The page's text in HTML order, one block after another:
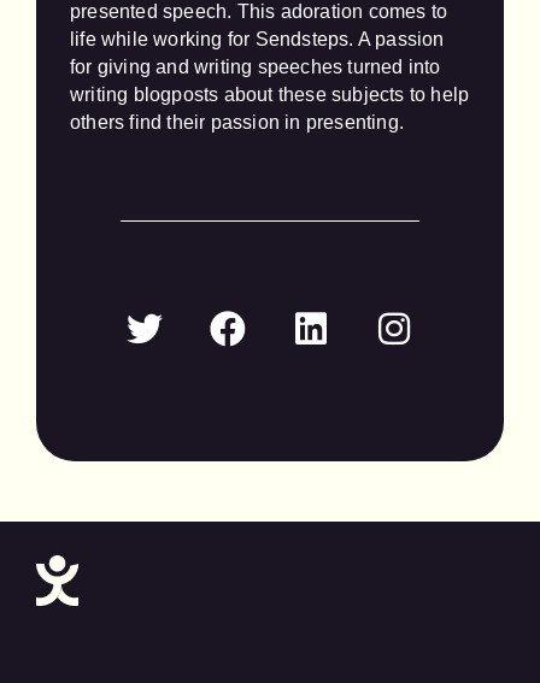
presented speech. This adoration comes to
life while working for Sendsteps. A passion
for giving and writing speeches turned into
writing blogposts about these subjects to help
others find their passion in presenting.